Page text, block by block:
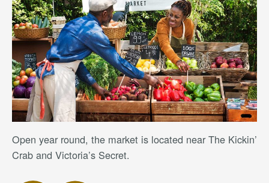
Open year round, the market is located near The Kickin’
Crab and Victoria’s Secret.